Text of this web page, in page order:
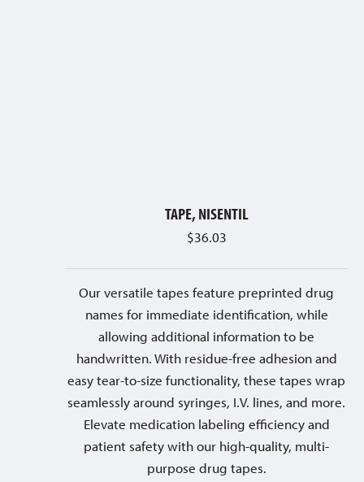
TAPE, NISENTIL
$36.03
Our versatile tapes feature preprinted drug
names for immediate identification, while
allowing additional information to be
handwritten. With residue-free adhesion and
easy tear-to-size functionality, these tapes wrap
seamlessly around syringes, I.V. lines, and more.
Elevate medication labeling efficiency and
patient safety with our high-quality, multi-
purpose drug tapes.